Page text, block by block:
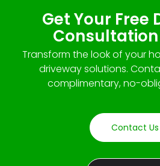
Get Your Free
Transform the look of your
driveway solutions.
complimentary, no-
Contact Us